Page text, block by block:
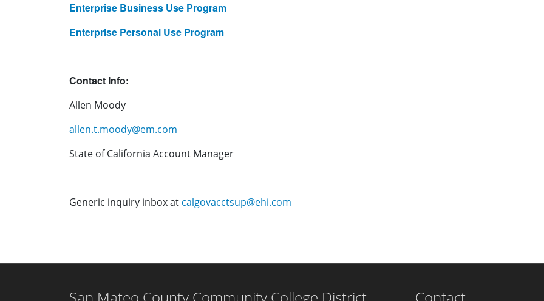
Enterprise Business Use Program
Enterprise Personal Use Program
Contact Info:
Allen Moody
allen.t.moody@em.com
State of California Account Manager
Generic inquiry inbox at calgovacctsup@ehi.com